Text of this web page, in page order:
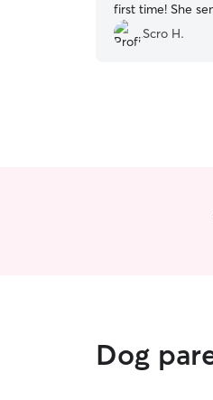
first time! She
gave him lots of
Scro H.
Dog